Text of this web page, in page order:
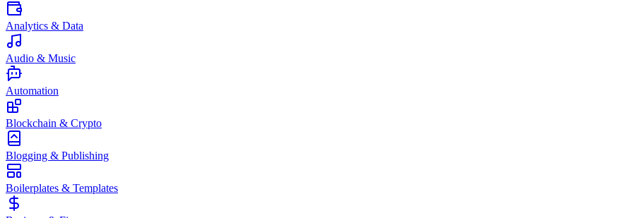
Analytics & Data
Audio & Music
Automation
Blockchain & Crypto
Blogging & Publishing
Boilerplates & Templates